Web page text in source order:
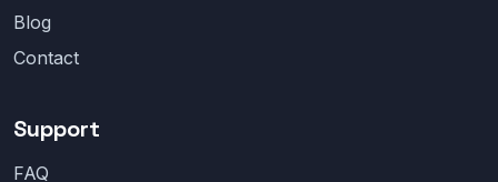
Blog
Contact
Support
FAQ